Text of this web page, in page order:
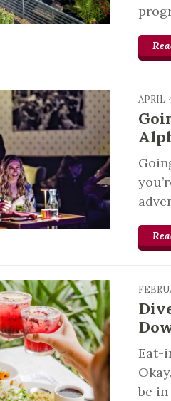
APRIL
Eat-
be in